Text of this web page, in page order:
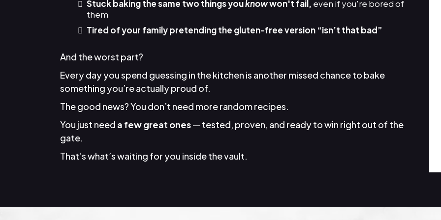
Stuck baking the same two things youknowwon't fail, even if you're bored of
them
Tired of your family pretending the gluten-free version “isn’t that bad”
And the worst part?
Every day you spend guessing in the kitchen is another missed chance to bake
something you’re actually proud of.
The good news? You don’t need more random recipes.
You just need a few great ones— tested, proven, and ready to win right out of the
gate.
That’s what’s waiting for you inside the vault.